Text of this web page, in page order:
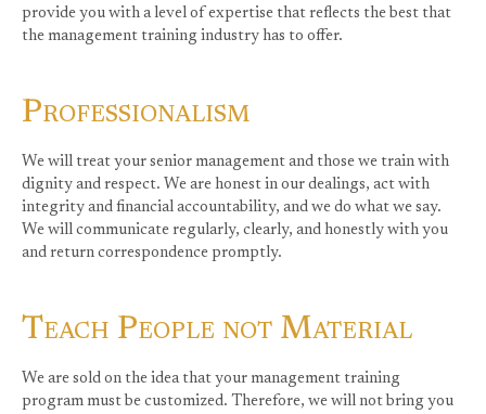
provide you with a level of expertise that reflects the best that
the management training industry has to offer.
Professionalism
We will treat your senior management and those we train with
dignity and respect. We are honest in our dealings, act with
integrity and financial accountability, and we do what we say.
We will communicate regularly, clearly, and honestly with you
and return correspondence promptly.
Teach People not Material
We are sold on the idea that your management training
program must be customized. Therefore, we will not bring you